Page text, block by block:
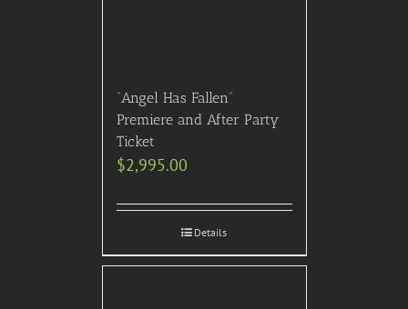
“Angel Has Fallen”
Premiere and After Party
Ticket
$2,995.00
Details